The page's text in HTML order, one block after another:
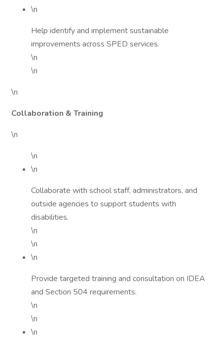
\n
Help identify and implement sustainable
improvements across SPED services.
\n
\n
\n
Collaboration & Training
\n
\n
\n
Collaborate with school staff, administrators, and
outside agencies to support students with
disabilities.
\n
\n
\n
Provide targeted training and consultation on IDEA
and Section 504 requirements.
\n
\n
\n